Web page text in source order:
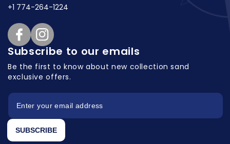
+1 774-264-1224
FacebookInstagram
Subscribe to our emails
Be the first to know about new collectionsand
exclusive offers.
SUBSCRIBE